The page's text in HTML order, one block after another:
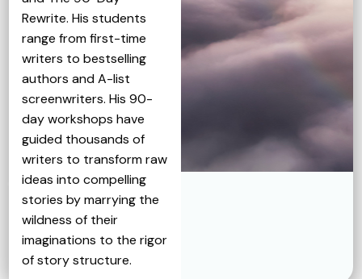
Rewrite. His students
range from first-time
writers to bestselling
authors and A-list
screenwriters. His 90-
day workshops have
guided thousands of
writers to transform raw
ideas into compelling
stories by marrying the
wildness of their
imaginations to the rigor
of story structure.